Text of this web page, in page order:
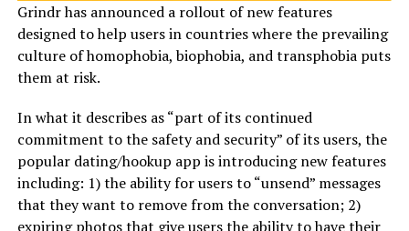
Grindr has announced a rollout of new features
designed to help users in countries where the prevailing
culture of homophobia, biophobia, and transphobia puts
them at risk.
In what it describes as “part of its continued
commitment to the safety and security” of its users, the
popular dating/hookup app is introducing new features
including: 1) the ability for users to “unsend” messages
that they want to remove from the conversation; 2)
expiring photos that give users the ability to have their